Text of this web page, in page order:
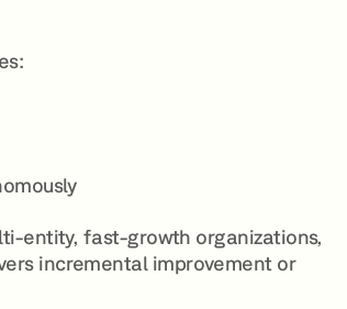
entity, fast-growth organizations,
incremental improvement or